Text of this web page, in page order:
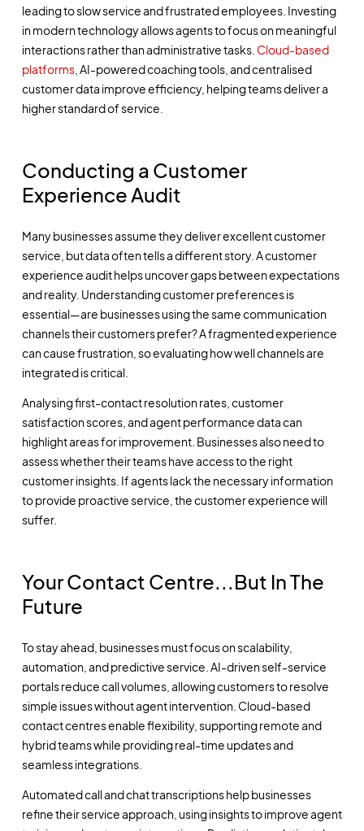
leading to slow service and frustrated employees. Investing
in modern technology allows agents to focus on meaningful
interactions rather than administrative tasks. Cloud-based
platforms, AI-powered coaching tools, and centralised
customer data improve efficiency, helping teams deliver a
higher standard of service.
Conducting a Customer
Experience Audit
Many businesses assume they deliver excellent customer
service, but data often tells a different story. A customer
experience audit helps uncover gaps between expectations
and reality. Understanding customer preferences is
essential—are businesses using the same communication
channels their customers prefer? A fragmented experience
can cause frustration, so evaluating how well channels are
integrated is critical.
Analysing first-contact resolution rates, customer
satisfaction scores, and agent performance data can
highlight areas for improvement. Businesses also need to
assess whether their teams have access to the right
customer insights. If agents lack the necessary information
to provide proactive service, the customer experience will
suffer.
Your Contact Centre...But In The
Future
To stay ahead, businesses must focus on scalability,
automation, and predictive service. AI-driven self-service
portals reduce call volumes, allowing customers to resolve
simple issues without agent intervention. Cloud-based
contact centres enable flexibility, supporting remote and
hybrid teams while providing real-time updates and
seamless integrations.
Automated call and chat transcriptions help businesses
refine their service approach, using insights to improve agent